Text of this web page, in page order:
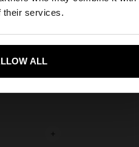
their services.
ALL
States website?
take me to United States
+